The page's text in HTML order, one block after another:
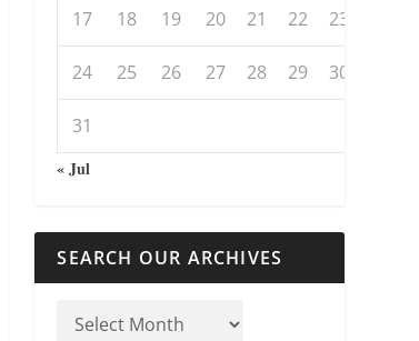
17 18 19 20 21 22 23
24 25 26 27 28 29 30
31
« Jul
SEARCH OUR ARCHIVES